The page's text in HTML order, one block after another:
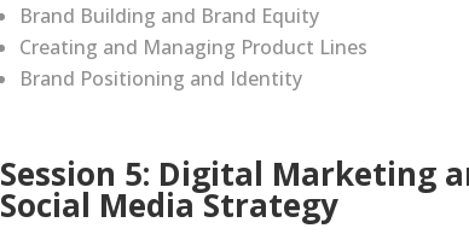
Brand Building and Brand Equity
Creating and Managing Product Lines
Brand Positioning and Identity
Session 5: Digital Marketing
Social Media Strategy